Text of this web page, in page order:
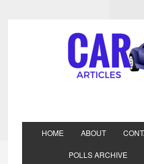
HOME ABOUT
POLLS ARCHIVE